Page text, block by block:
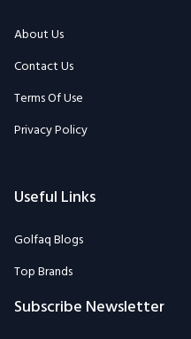
About Us
Contact Us
Terms Of Use
Privacy Policy
Useful Links
Golfaq Blogs
Top Brands
Subscribe Newsletter